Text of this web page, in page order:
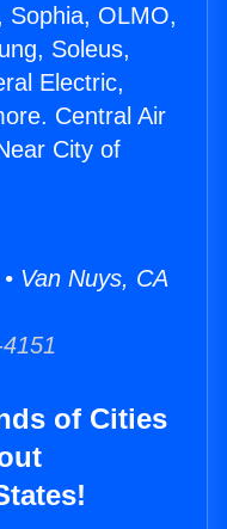
Sophia, OLMO,
Soleus,
Electric,
Central Air
City of
Van Nuys, CA
of Cities